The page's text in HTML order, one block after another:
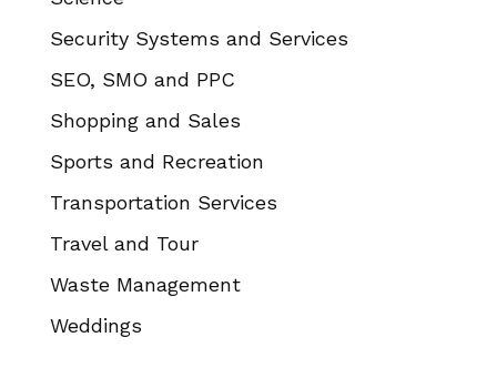
Security Systems and Services
SEO, SMO and PPC
Shopping and Sales
Sports and Recreation
Transportation Services
Travel and Tour
Waste Management
Weddings